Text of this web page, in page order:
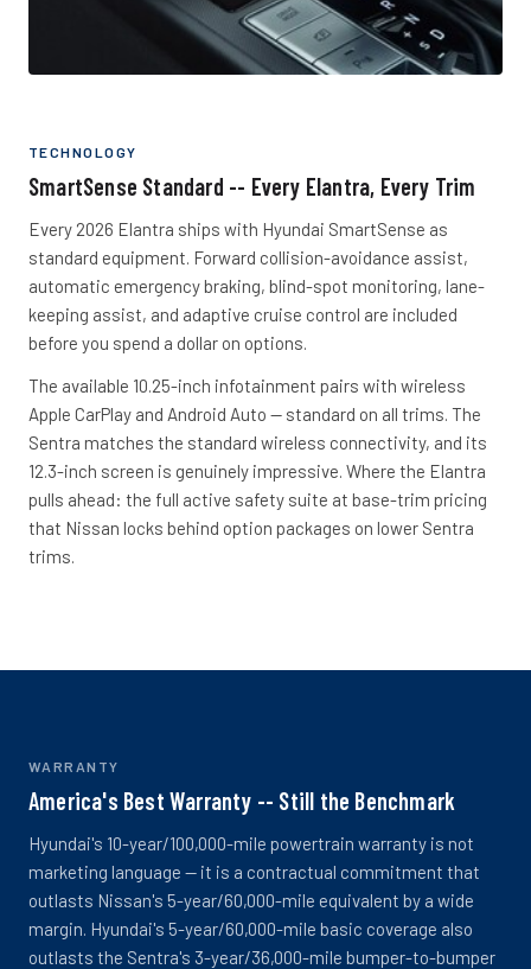
TECHNOLOGY
SmartSense Standard -- Every Elantra, Every Trim
Every 2026 Elantra ships with Hyundai SmartSense as
standard equipment. Forward collision-avoidance assist,
automatic emergency braking, blind-spot monitoring, lane-
keeping assist, and adaptive cruise control are included
before you spend a dollar on options.
The available 10.25-inch infotainment pairs with wireless
Apple CarPlay and Android Auto -- standard on all trims. The
Sentra matches the standard wireless connectivity, and its
12.3-inch screen is genuinely impressive. Where the Elantra
pulls ahead: the full active safety suite at base-trim pricing
that Nissan locks behind option packages on lower Sentra
trims.
WARRANTY
America's Best Warranty -- Still the Benchmark
Hyundai's 10-year/100,000-mile powertrain warranty is not
marketing language -- it is a contractual commitment that
outlasts Nissan's 5-year/60,000-mile equivalent by a wide
margin. Hyundai's 5-year/60,000-mile basic coverage also
outlasts the Sentra's 3-year/36,000-mile bumper-to-bumper